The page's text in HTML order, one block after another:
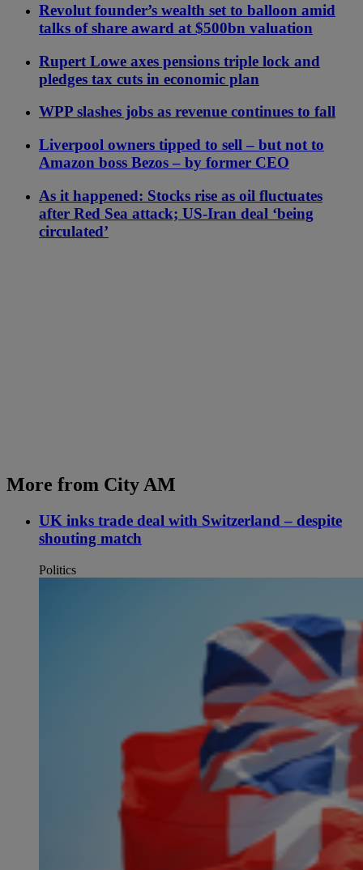
Revolut founder’s wealth set to balloon amid
talks of share award at $500bn valuation
Rupert Lowe axes pensions triple lock and
pledges tax cuts in economic plan
WPP slashes jobs as revenue continues to fall
Liverpool owners tipped to sell – but not to
Amazon boss Bezos – by former CEO
As it happened: Stocks rise as oil fluctuates
after Red Sea attack; US-Iran deal ‘being
circulated’
More from City AM
UK inks trade deal with Switzerland – despite
shouting match
Politics